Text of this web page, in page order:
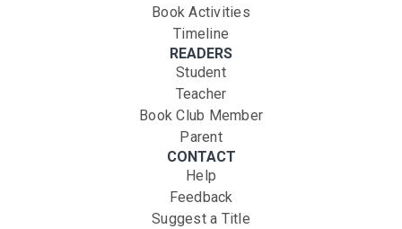
Book Activities
Timeline
READERS
Student
Teacher
Book Club Member
Parent
CONTACT
Help
Feedback
Suggest a Title